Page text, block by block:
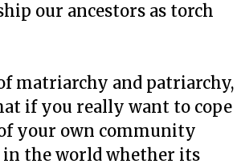
our ancestors as torch
matriarchy and patriarchy,
if you really want to cope
your own community
in the world whether its